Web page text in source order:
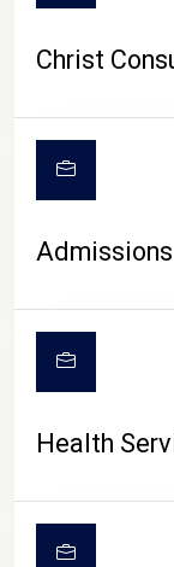
Christ
Admissions
Health